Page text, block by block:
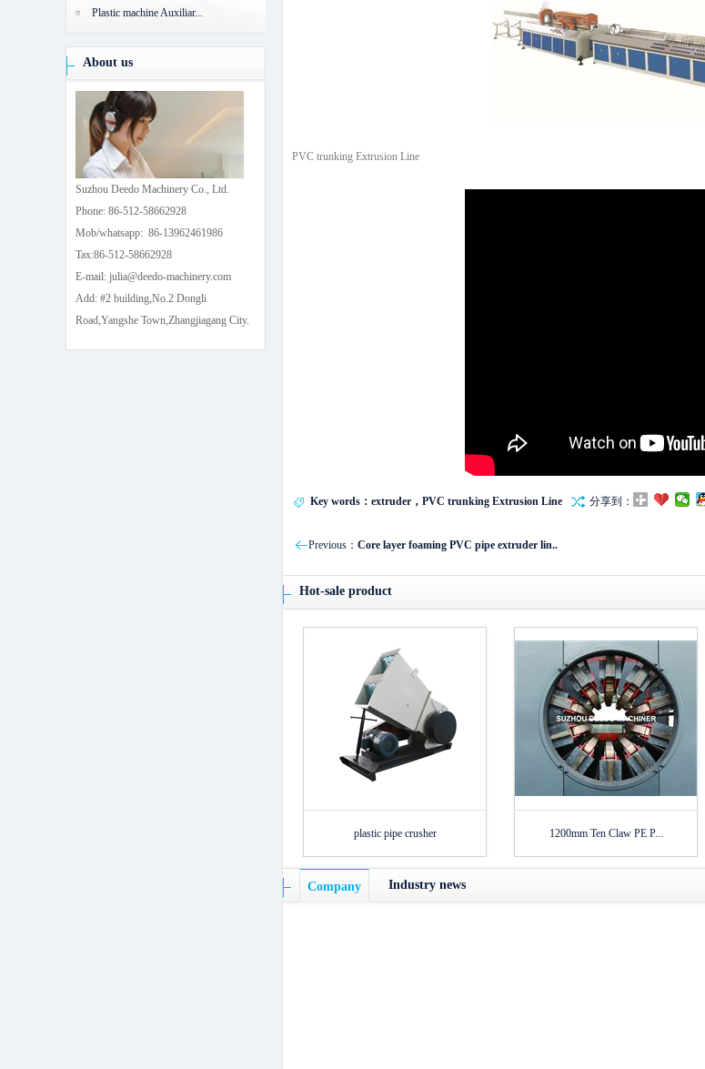
Plastic machine Auxiliar...
About us
Suzhou Deedo Machinery Co., Ltd.
Phone: 86-512-58662928
Mob/whatsapp: 86-13962461986
Tax:86-512-58662928
E-mail: julia@deedo-machinery.com
Add: #2 building,No.2 Dongli
Road,Yangshe Town,Zhangjiagang City.
PVC trunking Extrusion Line
Key words：extruder，PVC trunking Extrusion Line 分享到：
Previous： Core layer foaming PVC pipe extruder lin..
Hot-sale product
plastic pipe crusher 1200mm Ten Claw PE P...
Company Industry news